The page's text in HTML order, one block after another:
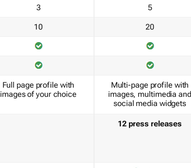
3
10
Full page profile with
images of your choice
5
20
Multi-page profile with
images, multimedia and
social media widgets
12 press releases